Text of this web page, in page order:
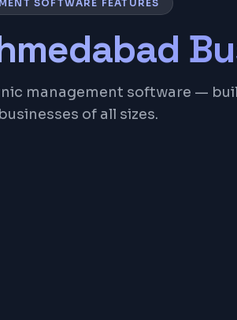
SOFTWARE FEATURES
management software —
of all sizes.